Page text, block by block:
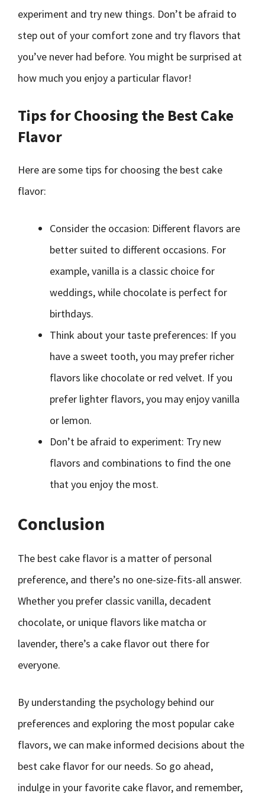
experiment and try new things. Don’t be afraid to
step out of your comfort zone and try flavors that
you’ve never had before. You might be surprised at
how much you enjoy a particular flavor!
Tips for Choosing the Best Cake
Flavor
Here are some tips for choosing the best cake
flavor:
Consider the occasion: Different flavors are
better suited to different occasions. For
example, vanilla is a classic choice for
weddings, while chocolate is perfect for
birthdays.
Think about your taste preferences: If you
have a sweet tooth, you may prefer richer
flavors like chocolate or red velvet. If you
prefer lighter flavors, you may enjoy vanilla
or lemon.
Don’t be afraid to experiment: Try new
flavors and combinations to find the one
that you enjoy the most.
Conclusion
The best cake flavor is a matter of personal
preference, and there’s no one-size-fits-all answer.
Whether you prefer classic vanilla, decadent
chocolate, or unique flavors like matcha or
lavender, there’s a cake flavor out there for
everyone.
By understanding the psychology behind our
preferences and exploring the most popular cake
flavors, we can make informed decisions about the
best cake flavor for our needs. So go ahead,
indulge in your favorite cake flavor, and remember,